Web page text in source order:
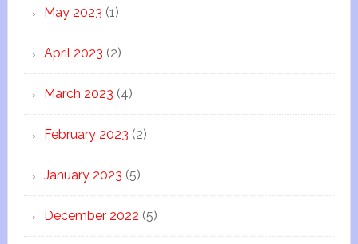
May 2023 (1)
April 2023 (2)
March 2023 (4)
February 2023 (2)
January 2023 (5)
December 2022 (5)